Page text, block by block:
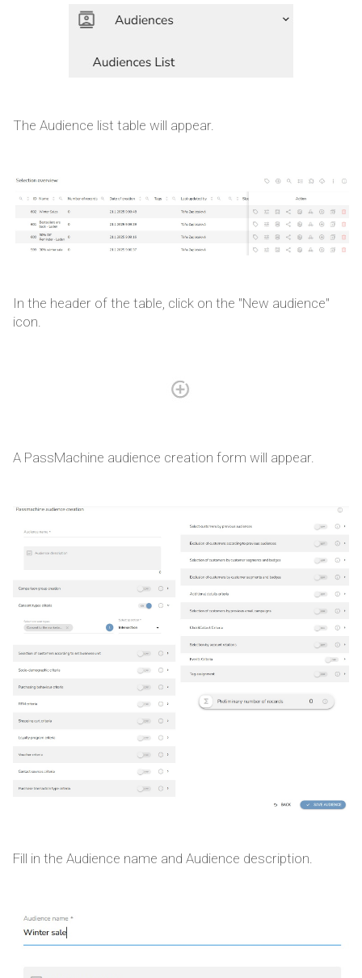
The Audience list table will appear.
In the header of the table, click on the "New audience"
icon.
A PassMachine audience creation form will appear.
Fill in the Audience name and Audience description.